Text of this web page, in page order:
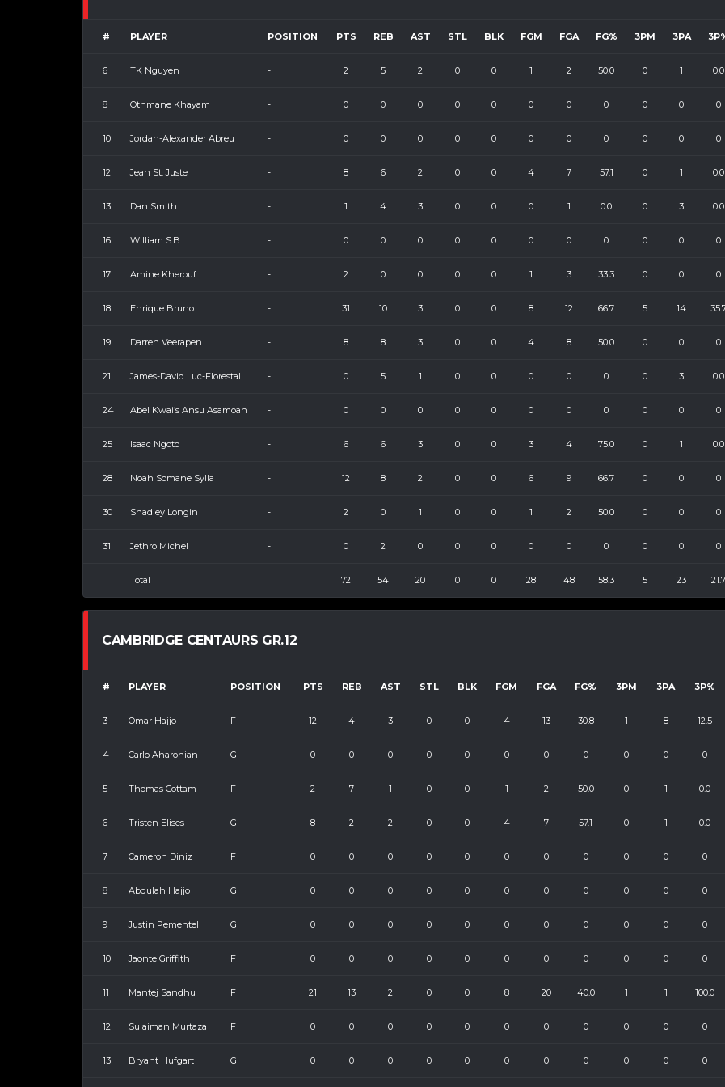
# PLAYER POSITION PTS REB AST STL BLK FGM FGA FG% 3PM 3PA
6 TK Nguyen - 2 5 2 0 0 1 2 50.0 0 1 0.0
8 Othmane Khayam - 0 0 0 0 0 0 0 0 0 0 0
10 Jordan-Alexander Abreu - 0 0 0 0 0 0 0 0 0 0 0
12 Jean St. Juste - 8 6 2 0 0 4 7 57.1 0 1 0.0
13 Dan Smith - 1 4 3 0 0 0 1 0.0 0 3 0.0
16 William S.B - 0 0 0 0 0 0 0 0 0 0 0
17 Amine Kherouf - 2 0 0 0 0 1 3 33.3 0 0 0
18 Enrique Bruno - 31 10 3 0 0 8 12 66.7 5 14
19 Darren Veerapen - 8 8 3 0 0 4 8 50.0 0 0 0
21 James-David Luc-Florestal - 0 5 1 0 0 0 0 0 0 3 0.0
24 Abel Kwai’s Ansu Asamoah - 0 0 0 0 0 0 0 0 0 0 0
25 Isaac Ngoto - 6 6 3 0 0 3 4 75.0 0 1 0.0
28 Noah Somane Sylla - 12 8 2 0 0 6 9 66.7 0 0 0
30 Shadley Longin - 2 0 1 0 0 1 2 50.0 0 0 0
31 Jethro Michel - 0 2 0 0 0 0 0 0 0 0 0
Total 72 54 20 0 0 28 48 58.3 5 23 21.7
CAMBRIDGE CENTAURS GR.12
# PLAYER POSITION PTS REB AST STL BLK FGM FGA FG% 3PM 3PA 3P%
3 Omar Hajjo F 12 4 3 0 0 4 13 30.8 1 8 12.5
4 Carlo Aharonian G 0 0 0 0 0 0 0 0 0 0 0
5 Thomas Cottam F 2 7 1 0 0 1 2 50.0 0 1 0.0
6 Tristen Elises G 8 2 2 0 0 4 7 57.1 0 1 0.0
7 Cameron Diniz F 0 0 0 0 0 0 0 0 0 0 0
8 Abdulah Hajjo G 0 0 0 0 0 0 0 0 0 0 0
9 Justin Pementel G 0 0 0 0 0 0 0 0 0 0 0
10 Jaonte Griffith F 0 0 0 0 0 0 0 0 0 0 0
11 Mantej Sandhu F 21 13 2 0 0 8 20 40.0 1 1 100.0
12 Sulaiman Murtaza F 0 0 0 0 0 0 0 0 0 0 0
13 Bryant Hufgart G 0 0 0 0 0 0 0 0 0 0 0